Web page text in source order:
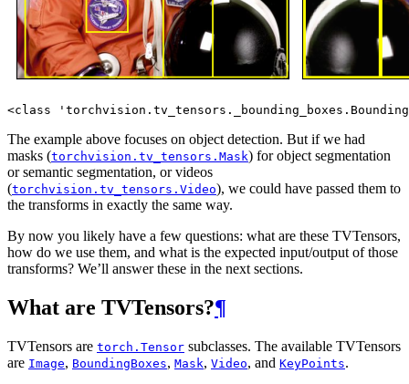
The example above focuses on object detection. But if we had
masks (torchvision.tv_tensors.Mask) for object segmentation
or semantic segmentation, or videos
(torchvision.tv_tensors.Video), we could have passed them to
the transforms in exactly the same way.
By now you likely have a few questions: what are these TVTensors,
how do we use them, and what is the expected input/output of those
transforms? We’ll answer these in the next sections.
What are TVTensors?¶
TVTensors are torch.Tensor subclasses. The available TVTensors
are Image, BoundingBoxes, Mask, Video, and KeyPoints.